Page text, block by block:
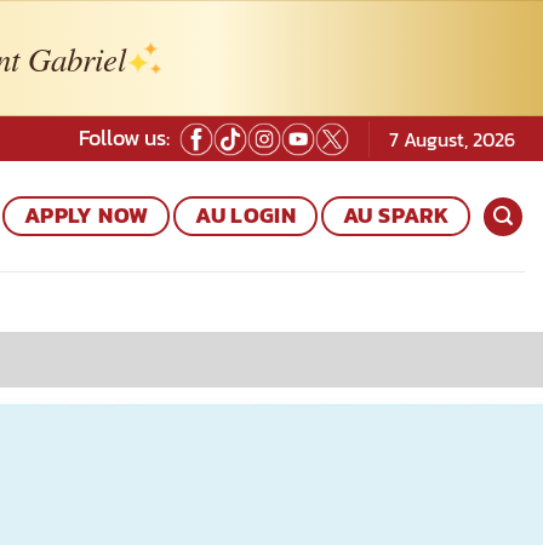
Gabriel
Follow us: 7 August, 2026
APPLY NOW AU LOGIN AU SPARK